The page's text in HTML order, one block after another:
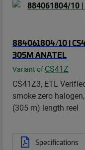
884061804/10 |
305M ANATEL
Variant of CS41Z
CS41Z3, ETL
smoke zero
(305 m) length reel
Specifications